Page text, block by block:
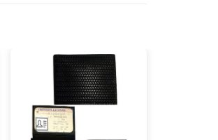
Add to
wishlist